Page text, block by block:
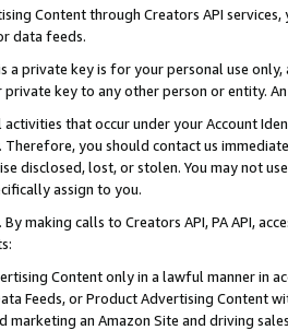
Content through Creators API
data feeds.
a private key is for your personal use
key to any other person or entity.
that occur under your Account
you should contact us
disclosed, lost, or stolen. You may not
assign to you.
. By making calls to Creators API, PA API,
Content only in a lawful manner in
Feeds, or Product Advertising
an Amazon Site and driving